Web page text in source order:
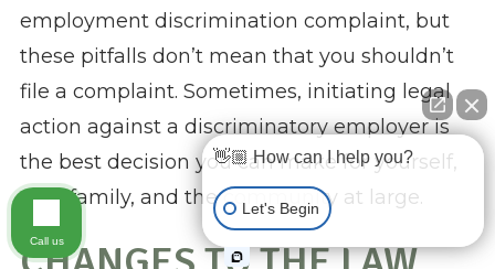
employment discrimination complaint, but
these pitfalls don’t mean that you shouldn’t
file a complaint. Sometimes, initiating legal
action against a discriminatory employer is
the best decision you can make for yourself,
your family, and the community at large.
👋🏼 How can I help you?
Let's Begin
Call us